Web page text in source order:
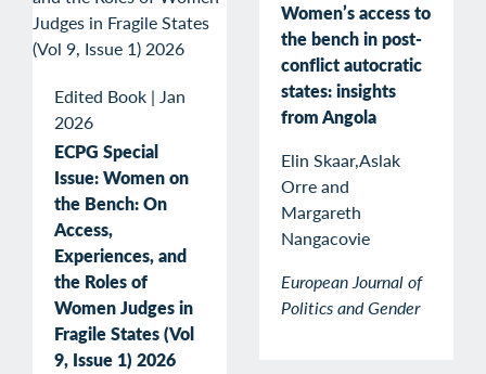
Edited Book | Jan
2026
ECPG Special
Issue: Women on
the Bench: On
Access,
Experiences, and
the Roles of
Women Judges in
Fragile States (Vol
9, Issue 1) 2026
Women’s access to
the bench in post-
conflict autocratic
states: insights
from Angola
Elin Skaar,Aslak
Orre and
Margareth
Nangacovie
European Journal of
Politics and Gender